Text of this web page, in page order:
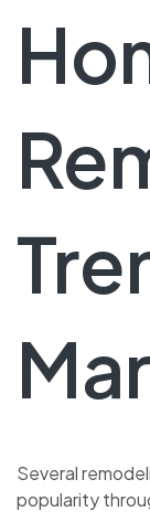
Several
popularity